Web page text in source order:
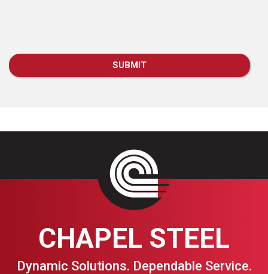
CHAPEL STEEL
Dynamic Solutions. Dependable Service.